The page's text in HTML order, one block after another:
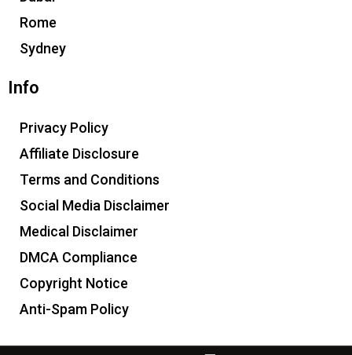
Rome
Sydney
Info
Privacy Policy
Affiliate Disclosure
Terms and Conditions
Social Media Disclaimer
Medical Disclaimer
DMCA Compliance
Copyright Notice
Anti-Spam Policy